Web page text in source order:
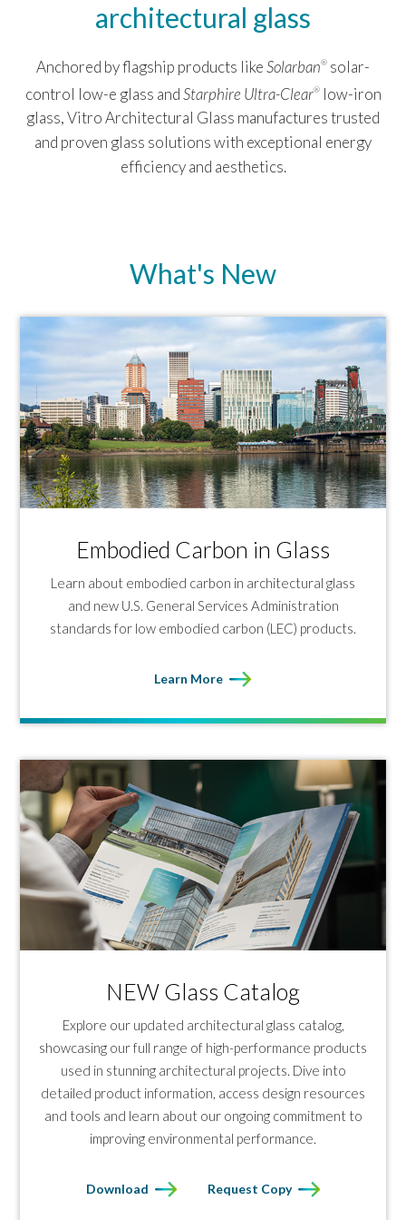
architectural glass
Anchored by flagship products likeSolarban® solar-
control low-e glass andStarphire Ultra-Clear®low-iron
glass, Vitro Architectural Glass manufactures trusted
and proven glass solutions with exceptional energy
efficiency and aesthetics.
What's New
Embodied Carbon in Glass
Learn about embodied carbon in architectural glass
and new U.S. General Services Administration
standards for low embodied carbon (LEC) products.
Learn More
NEW Glass Catalog
Explore our updated architectural glass catalog,
showcasing our full range of high-performance products
used in stunning architectural projects. Dive into
detailed product information, access design resources
and tools and learn about our ongoing commitment to
improving environmental performance.
Download Request Copy